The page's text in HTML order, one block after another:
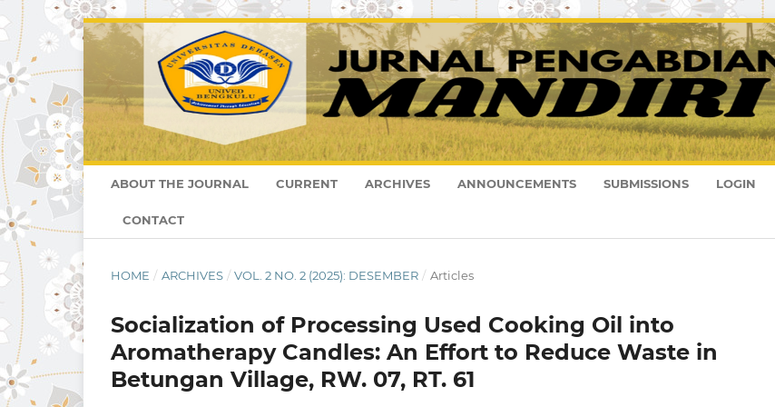
ABOUT THE JOURNAL CURRENT ARCHIVES ANNOUNCEMENTS SUBMISSIONS LOGIN
CONTACT
HOME / ARCHIVES / VOL. 2 NO. 2 (2025): DESEMBER / Articles
Socialization of Processing Used Cooking Oil into
Aromatherapy Candles: An Effort to Reduce Waste in
Betungan Village, RW. 07, RT. 61